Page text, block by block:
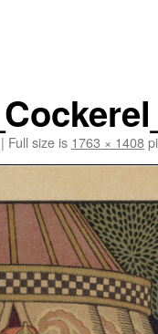
| Full size is 1763 × 1408